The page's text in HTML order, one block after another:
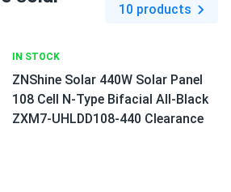
01/13/2025
120 Cell PERC All-Black
and solid Italian build
10 products
IN STOCK
ZNShine Solar 440W Solar Panel
108 Cell N-Type Bifacial All-Black
ZXM7-UHLDD108-440 Clearance